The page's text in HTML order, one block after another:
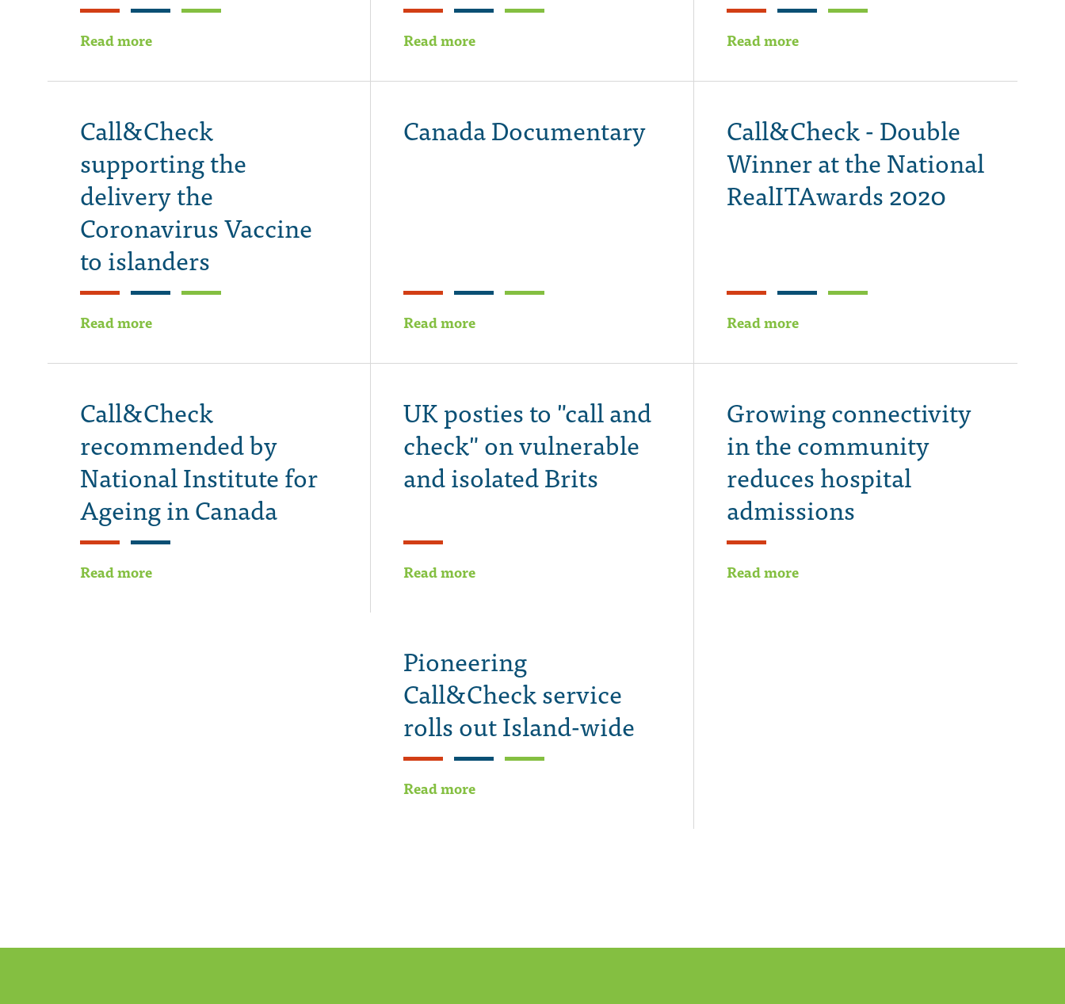
Read more Read more Read more
Call&Check
supporting the
delivery the
Coronavirus Vaccine
to islanders
Read more
Canada Documentary
Read more
Call&Check - Double
Winner at the National
RealITAwards 2020
Read more
Call&Check
recommended by
National Institute for
Ageing in Canada
Read more
UK posties to "call and
check" on vulnerable
and isolated Brits
Read more
Growing connectivity
in the community
reduces hospital
admissions
Read more
Pioneering
Call&Check service
rolls out Island-wide
Read more